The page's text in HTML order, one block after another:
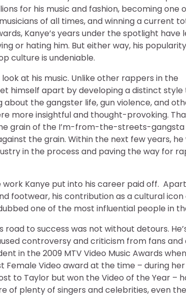
for his music and fashion, becoming one
of all times, and winning a current
Kanye’s years under the spotlight have
or hating him. But either way, his popularity
culture is undeniable.
look at his music. Unlike other rappers in the
himself apart by developing a distinct
about the gangster life, gun violence, and
more insightful and thought-provoking.
grain of the I’m-from-the-streets-gangsta
the grain. Within the next few years,
in the process and paving the way for
work Kanye put into his career paid off.
footwear, his contribution as a cultural icon
one of the most influential people in
road to success was not without detours.
controversy and criticism from fans and
in the 2009 MTV Video Music Awards
Female Video award at the time – during
to Taylor but won the Video of the Year –
of plenty of singers and celebrities, even